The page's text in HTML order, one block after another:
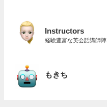
Instructors
経験豊富な英会話講師陣
もきち